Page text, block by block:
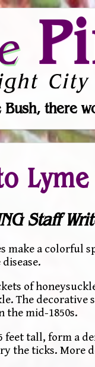
Bush, there
Staff
make a colorful
of
The decorative
mid-1850s.
tall, form a
the ticks. More